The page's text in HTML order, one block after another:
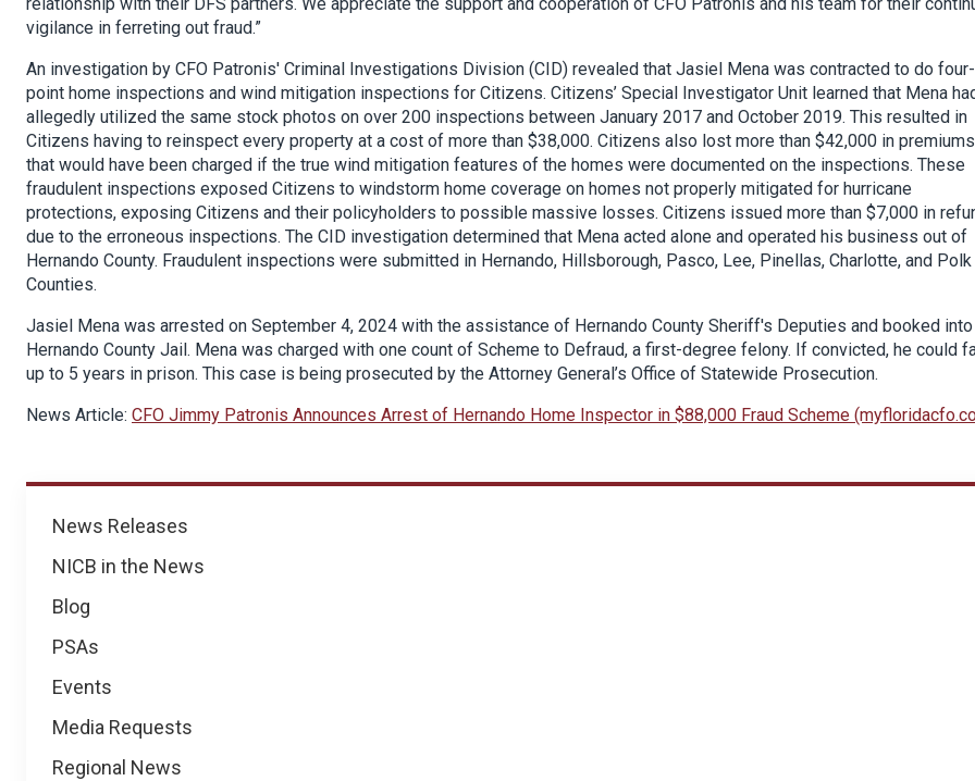
News
News Releases
NICB in the News
Blog
PSAs
Events
Media Requests
Regional News
vigilance in ferreting out fraud.”
An investigation by CFO Patronis' Criminal Investigations Division (CID) revealed that Jasiel Mena was contracted to do four-
point home inspections and wind mitigation inspections for Citizens. Citizens’ Special Investigator Unit learned that Mena
allegedly utilized the same stock photos on over 200 inspections between January 2017 and October 2019. This resulted in
Citizens having to reinspect every property at a cost of more than $38,000. Citizens also lost more than $42,000 in premiums
that would have been charged if the true wind mitigation features of the homes were documented on the inspections. These
fraudulent inspections exposed Citizens to windstorm home coverage on homes not properly mitigated for hurricane
protections, exposing Citizens and their policyholders to possible massive losses. Citizens issued more than $7,000 in
due to the erroneous inspections. The CID investigation determined that Mena acted alone and operated his business out of
Hernando County. Fraudulent inspections were submitted in Hernando, Hillsborough, Pasco, Lee, Pinellas, Charlotte, and Polk
Counties.
Jasiel Mena was arrested on September 4, 2024 with the assistance of Hernando County Sheriff's Deputies and booked
Hernando County Jail. Mena was charged with one count of Scheme to Defraud, a first-degree felony. If convicted, he could
up to 5 years in prison. This case is being prosecuted by the Attorney General’s Office of Statewide Prosecution.
News Article: CFO Jimmy Patronis Announces Arrest of Hernando Home Inspector in $88,000 Fraud Scheme